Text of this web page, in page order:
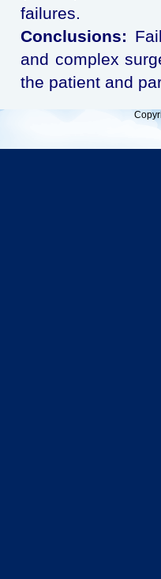
failures.
Conclusions:
and complex
the patient and